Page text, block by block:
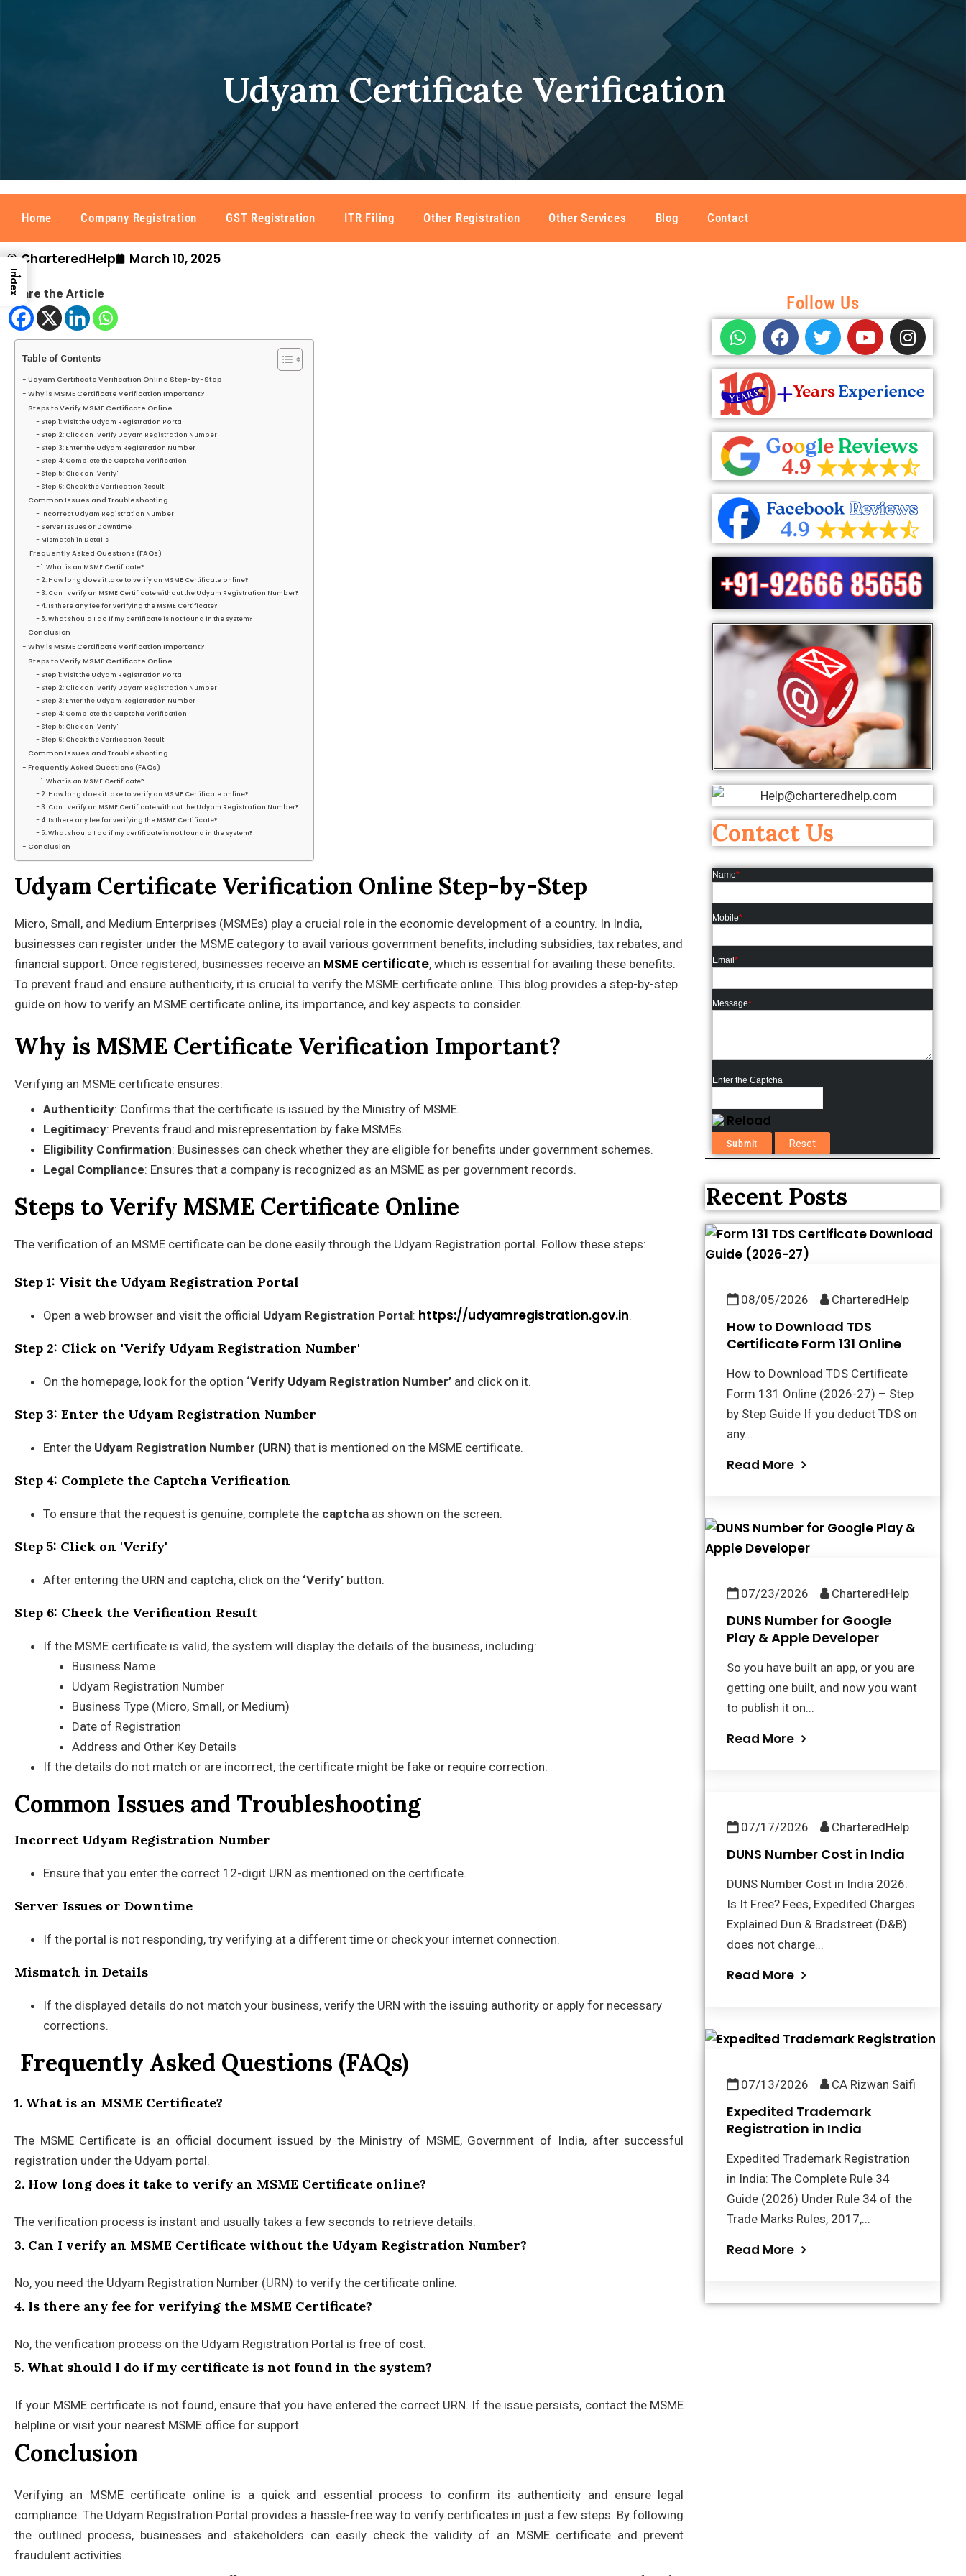
Udyam Certificate Verification
Home Company Registration GST Registration ITR Filing Other Registration Other Services Blog Contact
CharteredHelp March 10, 2025
Share the Article
Table of Contents
Udyam Certificate Verification Online Step-by-Step
Why is MSME Certificate Verification Important?
Steps to Verify MSME Certificate Online
Step 1: Visit the Udyam Registration Portal
Step 2: Click on 'Verify Udyam Registration Number'
Step 3: Enter the Udyam Registration Number
Step 4: Complete the Captcha Verification
Step 5: Click on 'Verify'
Step 6: Check the Verification Result
Common Issues and Troubleshooting
Incorrect Udyam Registration Number
Server Issues or Downtime
Mismatch in Details
Frequently Asked Questions (FAQs)
1. What is an MSME Certificate?
2. How long does it take to verify an MSME Certificate online?
3. Can I verify an MSME Certificate without the Udyam Registration Number?
4. Is there any fee for verifying the MSME Certificate?
5. What should I do if my certificate is not found in the system?
Conclusion
Why is MSME Certificate Verification Important?
Steps to Verify MSME Certificate Online
Step 1: Visit the Udyam Registration Portal
Step 2: Click on 'Verify Udyam Registration Number'
Step 3: Enter the Udyam Registration Number
Step 4: Complete the Captcha Verification
Step 5: Click on 'Verify'
Step 6: Check the Verification Result
Common Issues and Troubleshooting
Frequently Asked Questions (FAQs)
1. What is an MSME Certificate?
2. How long does it take to verify an MSME Certificate online?
3. Can I verify an MSME Certificate without the Udyam Registration Number?
4. Is there any fee for verifying the MSME Certificate?
5. What should I do if my certificate is not found in the system?
Conclusion
Udyam Certificate Verification Online Step-by-Step
Micro, Small, and Medium Enterprises (MSMEs) play a crucial role in the economic development of a country. In India,
businesses can register under the MSME category to avail various government benefits, including subsidies, tax rebates, and
financial support. Once registered, businesses receive an MSME certificate, which is essential for availing these benefits.
To prevent fraud and ensure authenticity, it is crucial to verify the MSME certificate online. This blog provides a step-by-step
guide on how to verify an MSME certificate online, its importance, and key aspects to consider.
Why is MSME Certificate Verification Important?
Verifying an MSME certificate ensures:
Authenticity: Confirms that the certificate is issued by the Ministry of MSME.
Legitimacy: Prevents fraud and misrepresentation by fake MSMEs.
Eligibility Confirmation: Businesses can check whether they are eligible for benefits under government schemes.
Legal Compliance: Ensures that a company is recognized as an MSME as per government records.
Steps to Verify MSME Certificate Online
The verification of an MSME certificate can be done easily through the Udyam Registration portal. Follow these steps:
Step 1: Visit the Udyam Registration Portal
Open a web browser and visit the official Udyam Registration Portal: https://udyamregistration.gov.in.
Step 2: Click on 'Verify Udyam Registration Number'
On the homepage, look for the option ‘Verify Udyam Registration Number’ and click on it.
Step 3: Enter the Udyam Registration Number
Enter the Udyam Registration Number (URN) that is mentioned on the MSME certificate.
Step 4: Complete the Captcha Verification
To ensure that the request is genuine, complete the captcha as shown on the screen.
Step 5: Click on 'Verify'
After entering the URN and captcha, click on the ‘Verify’ button.
Step 6: Check the Verification Result
If the MSME certificate is valid, the system will display the details of the business, including:
Business Name
Udyam Registration Number
Business Type (Micro, Small, or Medium)
Date of Registration
Address and Other Key Details
If the details do not match or are incorrect, the certificate might be fake or require correction.
Common Issues and Troubleshooting
Incorrect Udyam Registration Number
Ensure that you enter the correct 12-digit URN as mentioned on the certificate.
Server Issues or Downtime
If the portal is not responding, try verifying at a different time or check your internet connection.
Mismatch in Details
If the displayed details do not match your business, verify the URN with the issuing authority or apply for necessary
corrections.
Frequently Asked Questions (FAQs)
1. What is an MSME Certificate?
The MSME Certificate is an official document issued by the Ministry of MSME, Government of India, after successful
registration under the Udyam portal.
2. How long does it take to verify an MSME Certificate online?
The verification process is instant and usually takes a few seconds to retrieve details.
3. Can I verify an MSME Certificate without the Udyam Registration Number?
No, you need the Udyam Registration Number (URN) to verify the certificate online.
4. Is there any fee for verifying the MSME Certificate?
No, the verification process on the Udyam Registration Portal is free of cost.
5. What should I do if my certificate is not found in the system?
If your MSME certificate is not found, ensure that you have entered the correct URN. If the issue persists, contact the MSME
helpline or visit your nearest MSME office for support.
Conclusion
Verifying an MSME certificate online is a quick and essential process to confirm its authenticity and ensure legal
compliance. The Udyam Registration Portal provides a hassle-free way to verify certificates in just a few steps. By following
the outlined process, businesses and stakeholders can easily check the validity of an MSME certificate and prevent
fraudulent activities.
Follow Us
Contact Us
Name*
Mobile*
Email*
Message*
Enter the Captcha
Reload
Recent Posts
08/05/2026 CharteredHelp
How to Download TDS
Certificate Form 131 Online
How to Download TDS Certificate
Form 131 Online (2026-27) – Step
by Step Guide If you deduct TDS on
any...
Read More
07/23/2026 CharteredHelp
DUNS Number for Google
Play & Apple Developer
So you have built an app, or you are
getting one built, and now you want
to publish it on...
Read More
07/17/2026 CharteredHelp
DUNS Number Cost in India
DUNS Number Cost in India 2026:
Is It Free? Fees, Expedited Charges
Explained Dun & Bradstreet (D&B)
does not charge...
Read More
07/13/2026 CA Rizwan Saifi
Expedited Trademark
Registration in India
Expedited Trademark Registration
in India: The Complete Rule 34
Guide (2026) Under Rule 34 of the
Trade Marks Rules, 2017,...
Read More
→
Index